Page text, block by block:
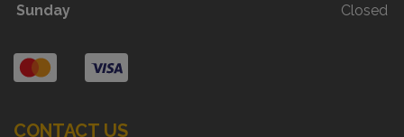
Sunday
Closed
CONTACT US